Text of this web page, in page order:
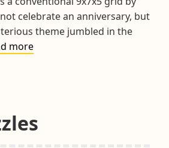
celebrate an anniversary, but
theme jumbled in the
moreHints